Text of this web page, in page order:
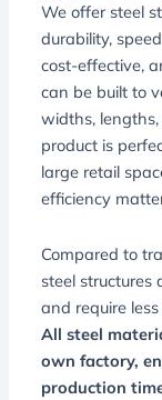
We offer steel
durability,
cost-effective,
can be built to
widths,
product is
large retail
efficiency
Compared to
steel structures
and require
All steel
own factory,
production